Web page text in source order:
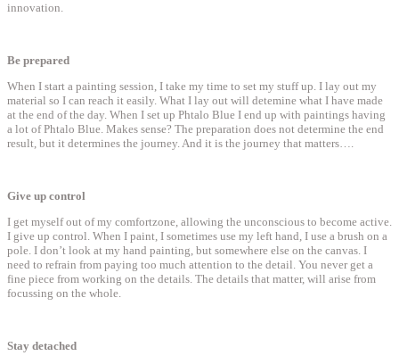
innovation.
Be prepared
When I start a painting session, I take my time to set my stuff up. I lay out my
material so I can reach it easily. What I lay out will detemine what I have made
at the end of the day. When I set up Phtalo Blue I end up with paintings having
a lot of Phtalo Blue. Makes sense? The preparation does not determine the end
result, but it determines the journey. And it is the journey that matters….
Give up control
I get myself out of my comfortzone, allowing the unconscious to become active.
I give up control. When I paint, I sometimes use my left hand, I use a brush on a
pole. I don’t look at my hand painting, but somewhere else on the canvas. I
need to refrain from paying too much attention to the detail. You never get a
fine piece from working on the details. The details that matter, will arise from
focussing on the whole.
Stay detached